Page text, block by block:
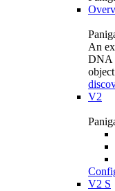
An
DNA
V2
V2 S